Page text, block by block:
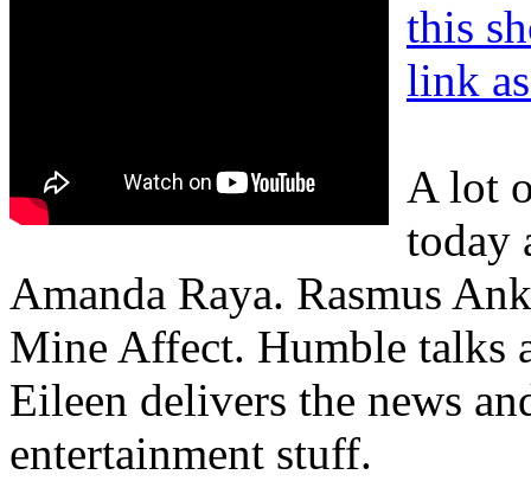
this
link
A lot
today
Amanda Raya. Rasmus
Mine Affect. Humble talks
Eileen delivers the news
entertainment stuff.